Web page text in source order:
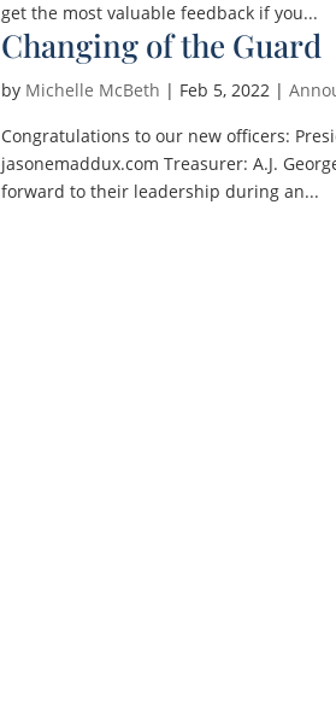
get the most valuable feedback if you...
Changing of the Guard
by Michelle McBeth | Feb 5, 2022 |
Congratulations to our new officers:
jasonemaddux.com Treasurer: A.J.
forward to their leadership during an...